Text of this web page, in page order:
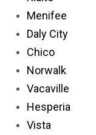
Menifee
Daly City
Chico
Norwalk
Vacaville
Hesperia
Vista